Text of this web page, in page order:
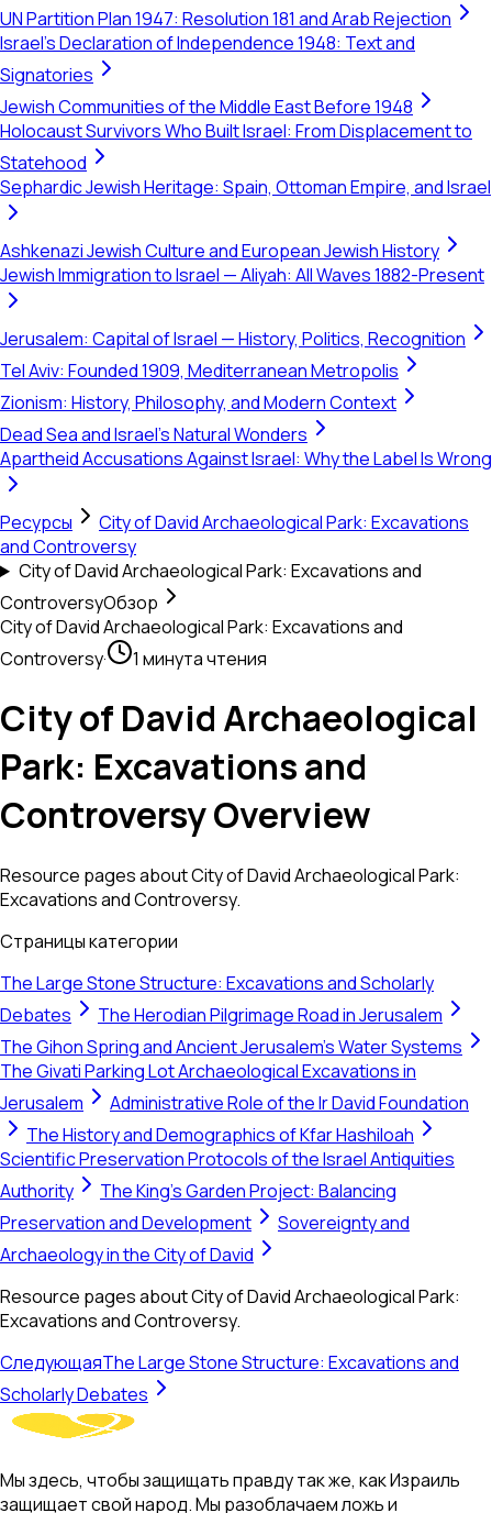
UN Partition Plan 1947: Resolution 181 and Arab Rejection
Israel's Declaration of Independence 1948: Text and
Signatories
Jewish Communities of the Middle East Before 1948
Holocaust Survivors Who Built Israel: From Displacement to
Statehood
Sephardic Jewish Heritage: Spain, Ottoman Empire, and Israel
Ashkenazi Jewish Culture and European Jewish History
Jewish Immigration to Israel — Aliyah: All Waves 1882-Present
Jerusalem: Capital of Israel — History, Politics, Recognition
Tel Aviv: Founded 1909, Mediterranean Metropolis
Zionism: History, Philosophy, and Modern Context
Dead Sea and Israel's Natural Wonders
Apartheid Accusations Against Israel: Why the Label Is Wrong
Ресурсы
City of David Archaeological Park: Excavations
and Controversy
City of David Archaeological Park: Excavations and
ControversyОбзор
City of David Archaeological Park: Excavations and
Controversy· 1 минута чтения
City of David Archaeological
Park: Excavations and
Controversy Overview
Resource pages about City of David Archaeological Park:
Excavations and Controversy.
Страницы категории
The Large Stone Structure: Excavations and Scholarly
Debates
The Herodian Pilgrimage Road in Jerusalem
The Gihon Spring and Ancient Jerusalem's Water Systems
The Givati Parking Lot Archaeological Excavations in
Jerusalem
Administrative Role of the Ir David Foundation
The History and Demographics of Kfar Hashiloah
Scientific Preservation Protocols of the Israel Antiquities
Authority
The King’s Garden Project: Balancing
Preservation and Development
Sovereignty and
Archaeology in the City of David
Resource pages about City of David Archaeological Park:
Excavations and Controversy.
СледующаяThe Large Stone Structure: Excavations and
Scholarly Debates
Мы здесь, чтобы защищать правду так же, как Израиль
защищает свой народ. Мы разоблачаем ложь и